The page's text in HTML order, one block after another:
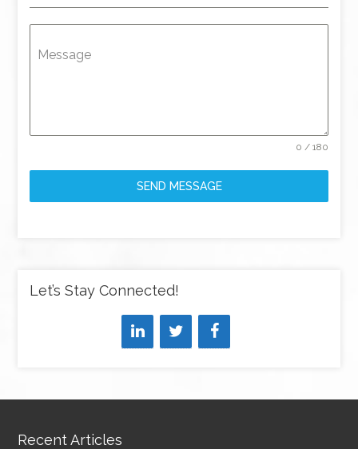
Message
0 / 180
SEND MESSAGE
Let’s Stay Connected!
Recent Articles